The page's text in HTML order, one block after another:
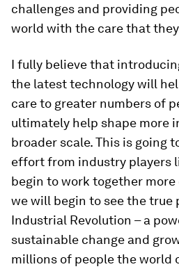
challenges and providing
world with the care that
I fully believe that
the latest technology will
care to greater numbers of
ultimately help shape more
broader scale. This is going
effort from industry players
begin to work together more
we will begin to see the true
Industrial Revolution – a
sustainable change and
millions of people the world